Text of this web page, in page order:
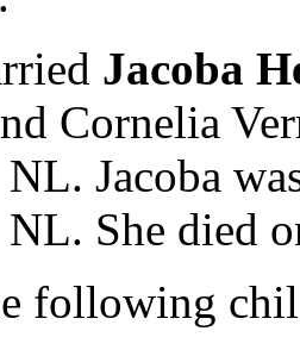
Jacoba
Cornelia
Jacoba
She died
following